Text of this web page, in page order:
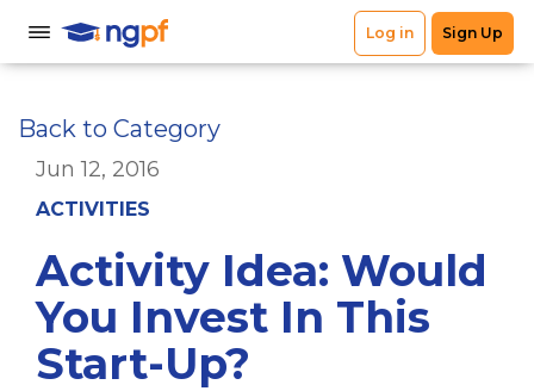
Back to Category
Jun 12, 2016
ACTIVITIES
Activity Idea: Would
You Invest In This
Start-Up?